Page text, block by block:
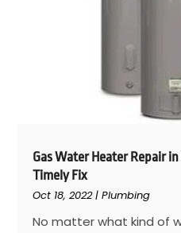
Gas Water Heater Repair
Timely Fix
Oct 18, 2022|Plumbing
No matter what kind of